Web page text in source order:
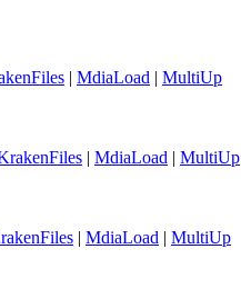
| MdiaLoad | MultiUp
| MdiaLoad | MultiUp
| MdiaLoad | MultiUp